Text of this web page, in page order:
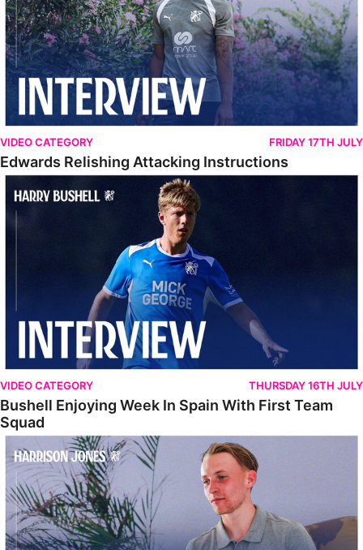
VIDEO CATEGORY FRIDAY 17TH JULY
Edwards Relishing Attacking Instructions
Bushell Enjoying Week In Spain With First Team Squad
VIDEO CATEGORY THURSDAY 16TH JULY
Bushell Enjoying Week In Spain With First Team
Squad
Jones Enjoying New Surroundings